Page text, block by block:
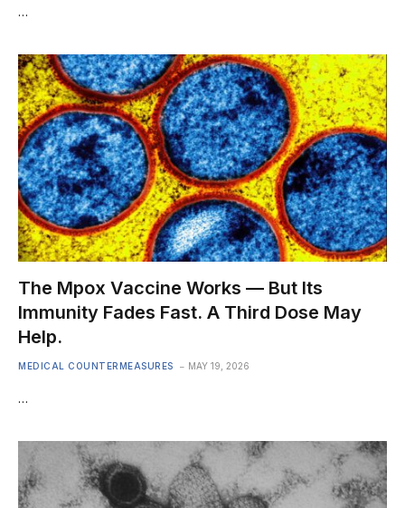
…
The Mpox Vaccine Works — But Its
Immunity Fades Fast. A Third Dose May
Help.
MEDICAL COUNTERMEASURES MAY 19, 2026
…